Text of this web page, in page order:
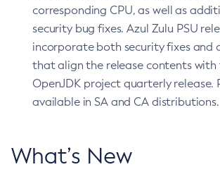
corresponding CPU, as well as
security bug fixes. Azul Zulu PSU
incorporate both security fixes and
that align the release contents with
OpenJDK project quarterly release.
available in SA and CA distributions.
What’s New